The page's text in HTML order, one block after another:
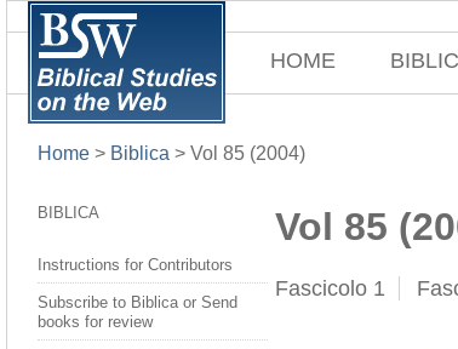
HOME
Home > Biblica > Vol 85 (2004)
BIBLICA
Instructions for Contributors
Subscribe to Biblica or Send
books for review
Vol 85
Fascicolo 1